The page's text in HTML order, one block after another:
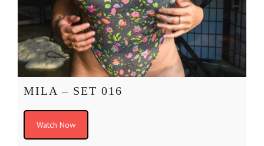
MILA – SET 016
Watch Now